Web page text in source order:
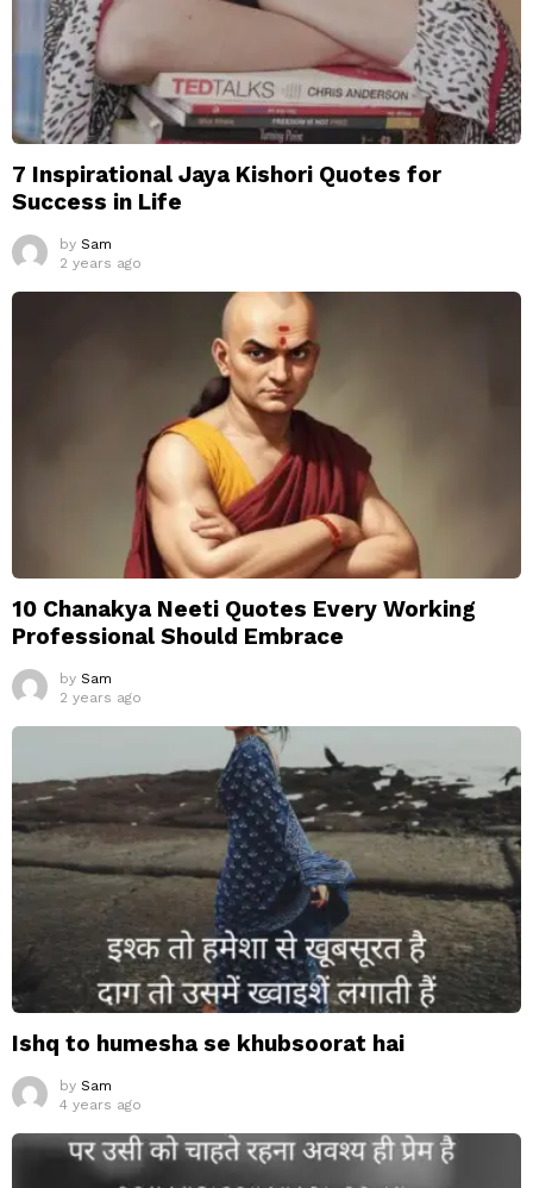
7 Inspirational Jaya Kishori Quotes for
Success in Life
by Sam
2 years ago
10 Chanakya Neeti Quotes Every Working
Professional Should Embrace
by Sam
2 years ago
Ishq to humesha se khubsoorat hai
by Sam
4 years ago